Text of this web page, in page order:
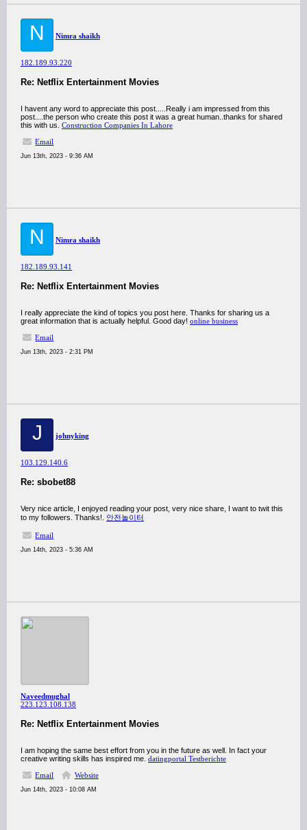
N Nimra shaikh
182.189.93.220
Re: Netflix Entertainment Movies
I havent any word to appreciate this post.....Really i am impressed from this
post....the person who create this post it was a great human..thanks for shared
this with us. Construction Companies In Lahore
Email
Jun 13th, 2023 - 9:36 AM
N Nimra shaikh
182.189.93.141
Re: Netflix Entertainment Movies
I really appreciate the kind of topics you post here. Thanks for sharing us a
great information that is actually helpful. Good day! online business
Email
Jun 13th, 2023 - 2:31 PM
J johnyking
103.129.140.6
Re: sbobet88
Very nice article, I enjoyed reading your post, very nice share, I want to twit this
to my followers. Thanks!. 안전놀이터
Email
Jun 14th, 2023 - 5:36 AM
Naveedmughal
223.123.108.138
Re: Netflix Entertainment Movies
I am hoping the same best effort from you in the future as well. In fact your
creative writing skills has inspired me. datingportal Testberichte
Email
Website
Jun 14th, 2023 - 10:08 AM